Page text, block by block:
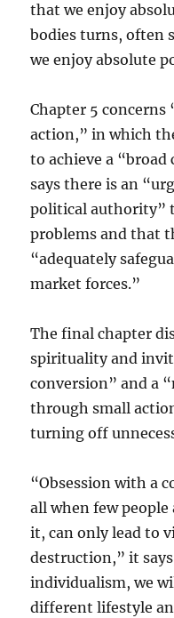
that we enjoy
bodies turns,
we enjoy absolute
Chapter 5 concerns
action,” in which
to achieve a “broad
says there is an
political authority”
problems and that
“adequately
market forces.”
The final chapter
spirituality and
conversion” and a
through small
turning off
“Obsession with a
all when few
it, can only lead to
destruction,” it
individualism, we
different lifestyle